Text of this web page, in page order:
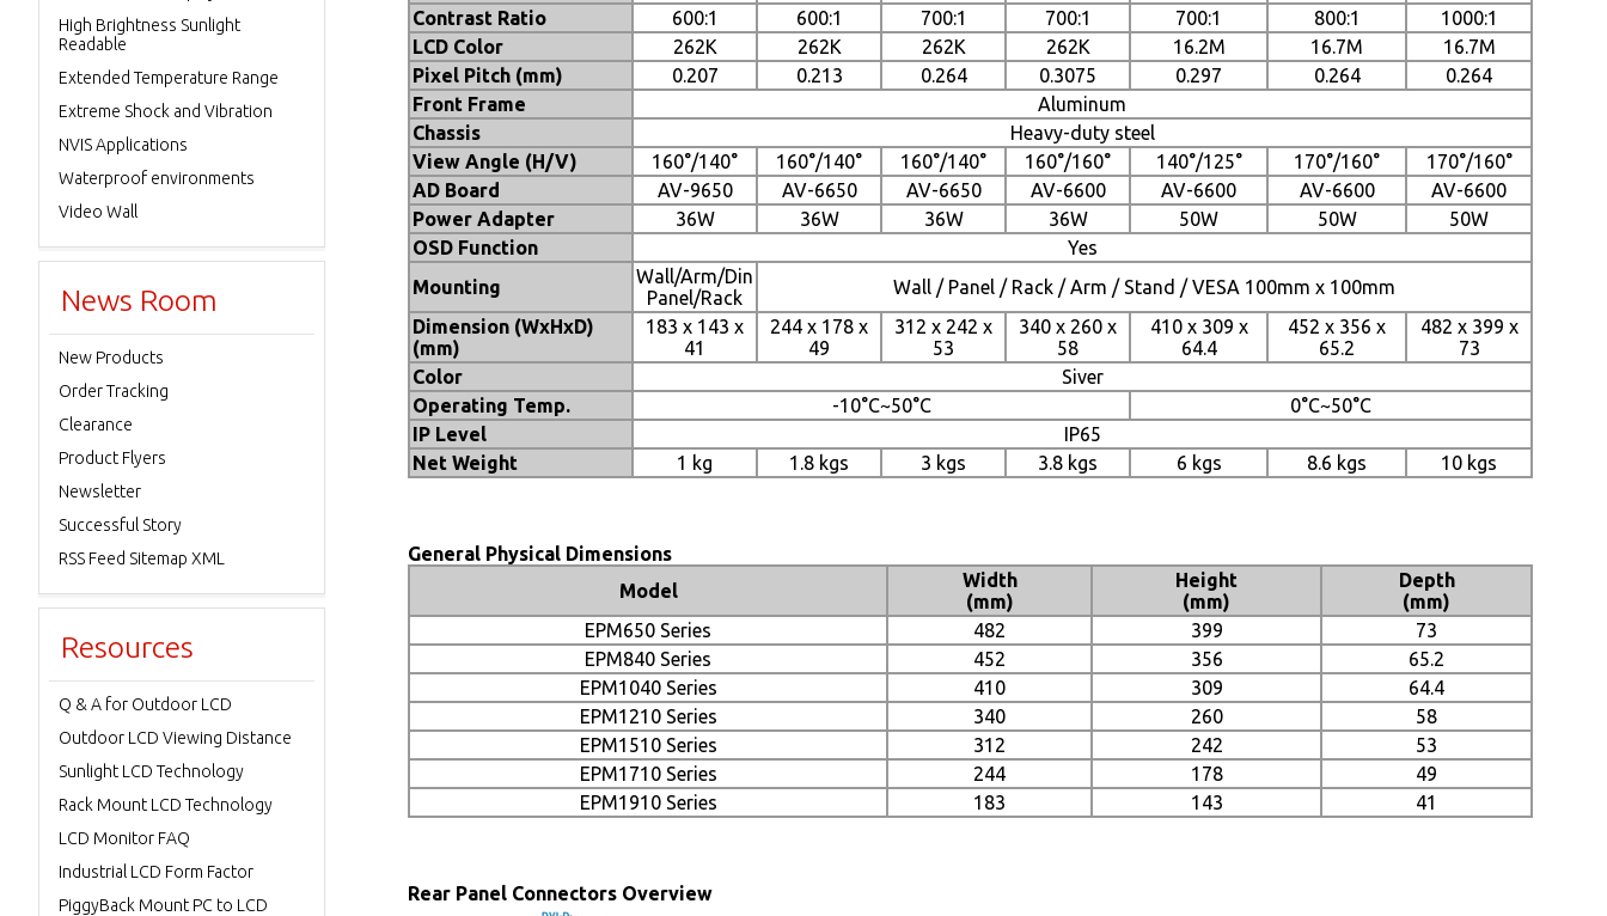
Contrast Ratio
600:1 600:1 700:1 700:1 700:1 800:1
1000:1
LCD Color
262K 262K 262K 262K 16.2M 16.7M
16.7M
Pixel Pitch (mm)
0.207 0.213 0.264 0.3075 0.297 0.264
0.264
Front Frame
Aluminum
Chassis
Heavy-duty steel
View Angle (H/V)
160°/140° 160°/140° 160°/140° 160°/160° 140°/125° 170°/160°
170°/160°
AD Board
AV-9650 AV-6650 AV-6650 AV-6600 AV-6600 AV-6600
AV-6600
Power Adapter
36W 36W 36W 36W 50W 50W
50W
OSD Function
Yes
Mounting
Wall/Arm/Din
Panel/Rack
Wall / Panel / Rack / Arm / Stand / VESA 100mm x 100mm
Dimension (WxHxD)
(mm)
183 x 143 x
41
244 x 178 x
49
312 x 242 x
53
340 x 260 x
58
410 x 309 x
64.4
452 x 356 x
65.2
482 x 399 x
73
Color
Siver
Operating Temp.
-10°C~50°C
0°C~50°C
IP Level
IP65
Net Weight
1 kg 1.8 kgs 3 kgs 3.8 kgs 6 kgs 8.6 kgs 10 kgs
General Physical Dimensions
Model
Width
(mm)
Height
(mm)
Depth
(mm)
EPM650 Series
482 399
73
EPM840 Series
452 356
65.2
EPM1040 Series
410 309
64.4
EPM1210 Series
340 260
58
EPM1510 Series
312 242
53
EPM1710 Series
244 178
49
EPM1910 Series
183 143 41
Rear Panel Connectors Overview
High Brightness Sunlight
Readable
Extended Temperature Range
Extreme Shock and Vibration
NVIS Applications
Waterproof environments
Video Wall
News Room
New Products
Order Tracking
Clearance
Product Flyers
Newsletter
Successful Story
RSS Feed Sitemap XML
Resources
Q & A for Outdoor LCD
Outdoor LCD Viewing Distance
Sunlight LCD Technology
Rack Mount LCD Technology
LCD Monitor FAQ
Industrial LCD Form Factor
PiggyBack Mount PC to LCD